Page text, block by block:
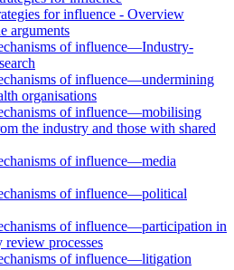
for influence - Overview
arguments
of influence—Industry-
of influence—undermining
organisations
of influence—mobilising
the industry and those with shared
of influence—media
of influence—political
of influence—participation in
review processes
of influence—litigation